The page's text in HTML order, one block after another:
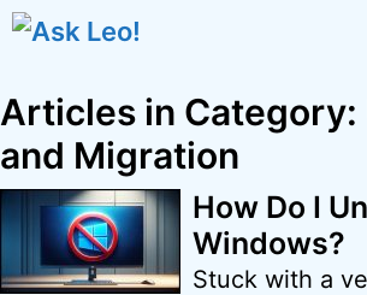
Skip
Articles in Category:
and Migration
How Do I
Windows?
Stuck with a